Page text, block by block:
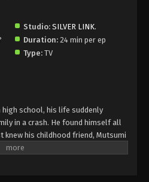
Studio: SILVER LINK.
Duration: 24 min per ep
Type: TV
high school, his life suddenly
in a crash. He found himself all
knew his childhood friend, Mutsumi
family that does spy work in